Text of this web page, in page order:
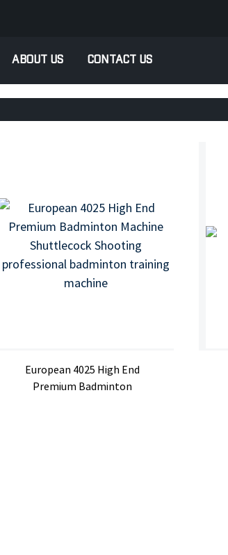
ABOUT US CONTACT US
European 4025 High End
Premium Badminton